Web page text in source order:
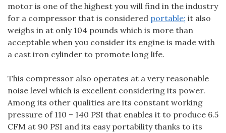
motor is one of the highest you will find in the industry
for a compressor that is considered portable; it also
weighs in at only 104 pounds which is more than
acceptable when you consider its engine is made with
a cast iron cylinder to promote long life.
This compressor also operates at a very reasonable
noise level which is excellent considering its power.
Among its other qualities are its constant working
pressure of 110 – 140 PSI that enables it to produce 6.5
CFM at 90 PSI and its easy portability thanks to its